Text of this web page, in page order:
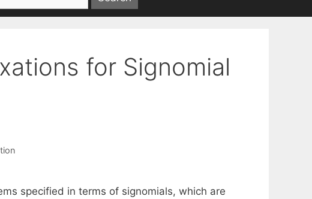
for Signomial
specified in terms of signomials, which are